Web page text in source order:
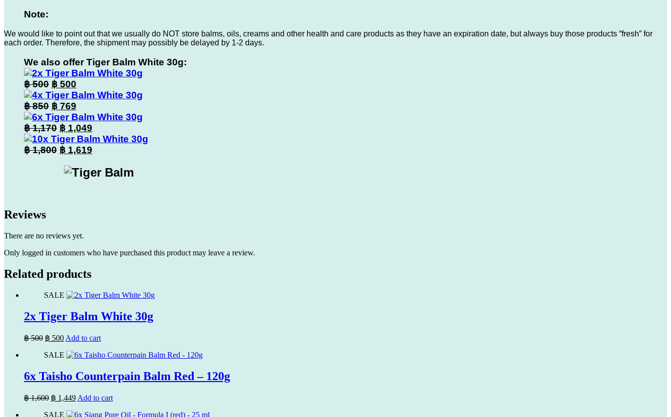
Note:
We would like to point out that we usually do NOT store balms, oils, creams and other health and care products as they have an expiration date, but always buy those products “fresh” for
each order. Therefore, the shipment may possibly be delayed by 1-2 days.
We also offer Tiger Balm White 30g:
฿500 Original
price
was:
฿ 500.
฿ 500
price
฿ 500.
฿850 Original
price
was:
฿ 850.
฿ 769
price
is:
฿ 769.
฿1,170 Original
price
was:
฿ 1,049
price
฿1,800 Original
was:
฿ 1,800.
฿ 1,619
is:
Reviews
There are no reviews yet.
Only logged in customers who have purchased this product may leave a review.
Related products
SALE
2x Tiger Balm White 30g
฿500 Original
was:
฿ 500Current
is:
Add to cart
SALE
6x Taisho Counterpain Balm Red – 120g
฿1,600 Original
was:
฿ 1,449Current
is:
Add to cart
SALE